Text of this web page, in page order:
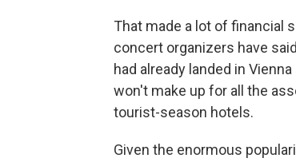
That made a lot of financial
concert organizers have
had already landed in
won't make up for all the
tourist-season hotels.
Given the enormous